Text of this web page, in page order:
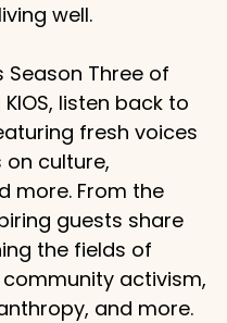
well.
Season Three of
listen back to
fresh voices
culture,
more. From the
guests share
the fields of
activism,
and more.